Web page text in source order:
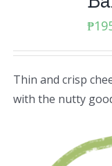
₱
Thin and crisp
with the nutty